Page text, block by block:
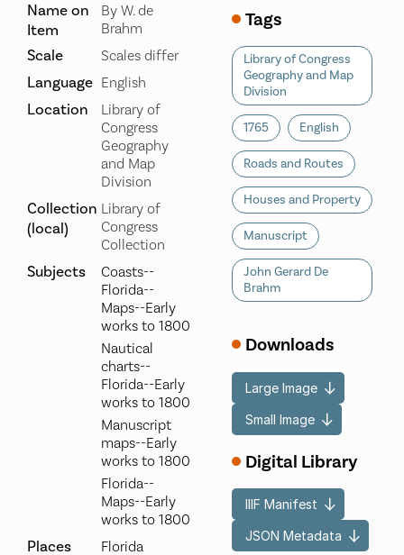
Name on
Item
By W. de
Brahm
Scale Scales differ
Language English
Location
Library of
Congress
Geography
and Map
Division
Collection
(local)
Library of
Congress
Collection
Subjects
Coasts--
Florida--
Maps--Early
works to 1800
Nautical
charts--
Florida--Early
works to 1800
Manuscript
maps--Early
works to 1800
Florida--
Maps--Early
works to 1800
Places Florida
Tags
Library of Congress
Geography and Map
Division
1765 English
Roads and Routes
Houses and Property
Manuscript
John Gerard De
Brahm
Downloads
Large Image
Small Image
Digital Library
IIIF Manifest
JSON Metadata